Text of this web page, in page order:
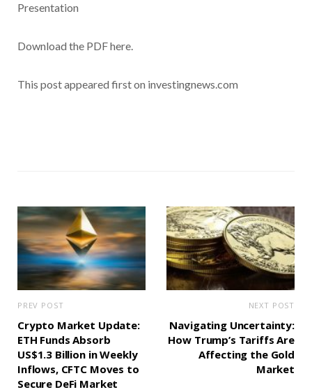
Presentation
Download the PDF here.
This post appeared first on investingnews.com
PREV POST
Crypto Market Update:
ETH Funds Absorb
US$1.3 Billion in Weekly
Inflows, CFTC Moves to
Secure DeFi Market
NEXT POST
Navigating Uncertainty:
How Trump’s Tariffs Are
Affecting the Gold
Market